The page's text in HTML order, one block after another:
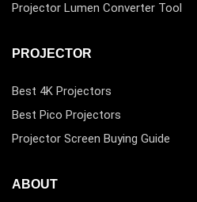
Projector Lumen Converter Tool
PROJECTOR
Best 4K Projectors
Best Pico Projectors
Projector Screen Buying Guide
ABOUT